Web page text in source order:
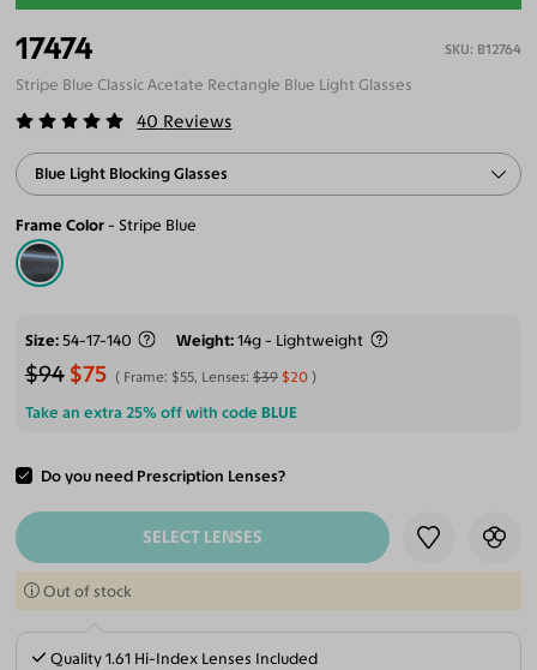
17474 B12764
Stripe Blue Classic Acetate Rectangle Blue Light Glasses
40 Reviews
Blue Light Blocking Glasses
Frame Color Stripe Blue
Size 54-17-140 Weight 14g - Lightweight
$94 $75 Frame: $55, Lenses:$39 $20
Take an extra 25% off with code BLUE
Do you need Prescription Lenses?
ADD TO CART
SELECT LENSES
Out of stock
Quality 1.61 Hi-Index Lenses Included